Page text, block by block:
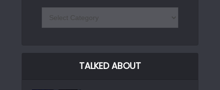
TALKED ABOUT